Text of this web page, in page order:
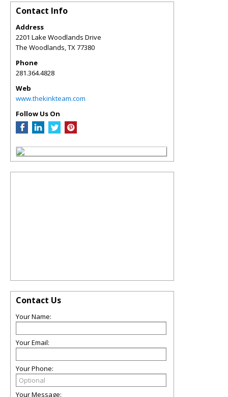
Contact Info
Address
2201 Lake Woodlands Drive
The Woodlands TX 77380
Phone
281.364.4828
Web
www.thekinkteam.com
Follow Us On
Contact Us
Your Name:
Your Email:
Your Phone:
Your Message: